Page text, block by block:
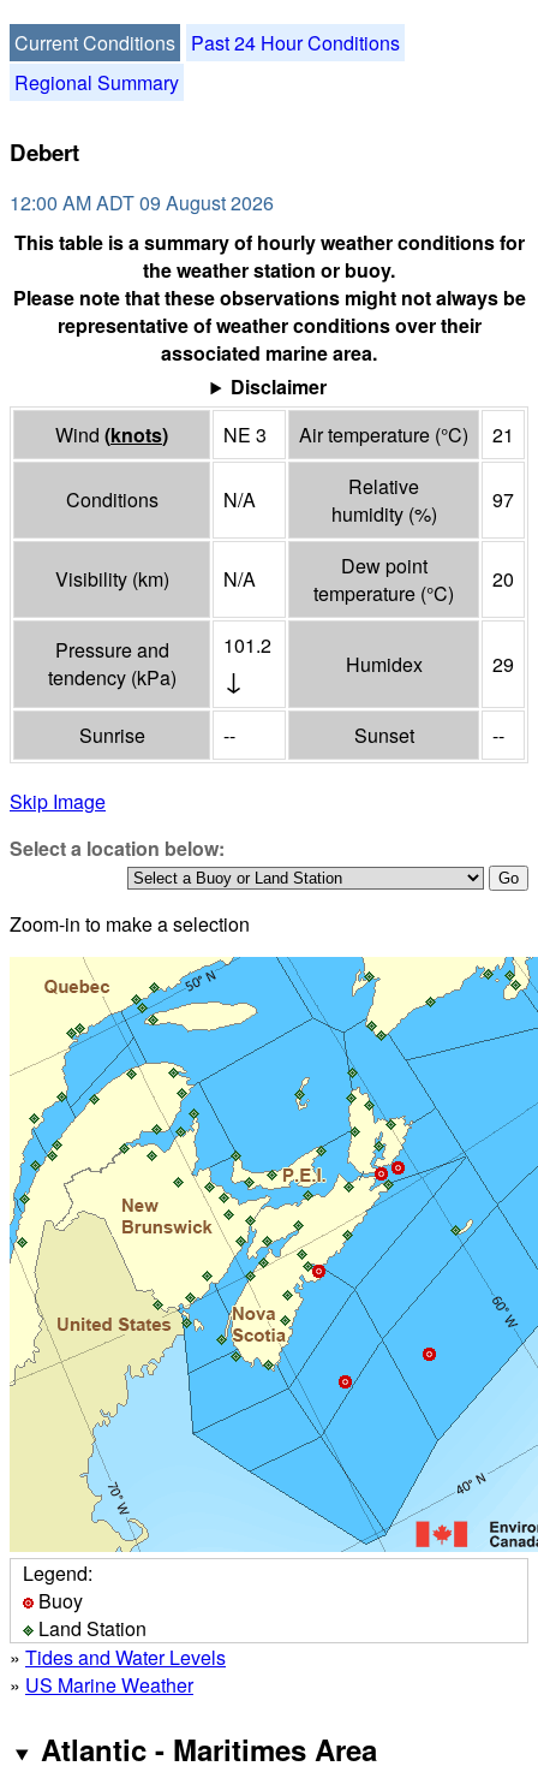
Current Conditions
Past 24 Hour Conditions
Regional Summary
Debert
12:00 AM ADT 09 August 2026
This table is a summary of hourly weather conditions for
the weather station or buoy.
Please note that these observations might not always be
representative of weather conditions over their
associated marine area.
Disclaimer
Wind (knots) NE 3 Air temperature (°C) 21
Conditions N/A
Relative
humidity (%)
97
Visibility (km) N/A
Dew point
temperature (°C)
20
Pressure and
tendency (kPa)
101.2
↓ Humidex 29
Sunrise -- Sunset --
Skip Image
Select a location below:
Zoom-in to make a selection
Legend:
Buoy
Land Station
» Tides and Water Levels
» US Marine Weather
Atlantic - Maritimes Area